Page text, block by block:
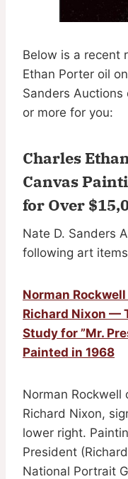
Below is a recent
Ethan Porter oil
Sanders
or more for you:
Charles
Canvas
for Over
Nate D. Sanders
following art
Norman
Richard Nixon —
Study for ”Mr.
Painted in 1968
Norman Rockwell
Richard Nixon,
lower right.
President
National Portrait